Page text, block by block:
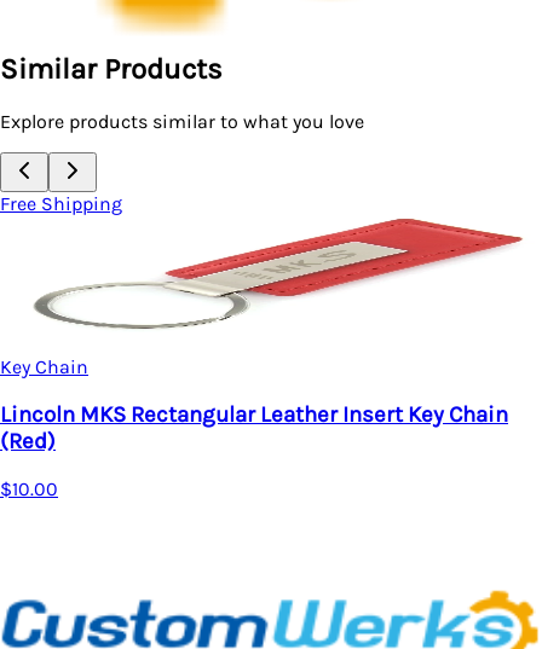
Similar Products
Explore products similar to what you love
Free Shipping
Key Chain